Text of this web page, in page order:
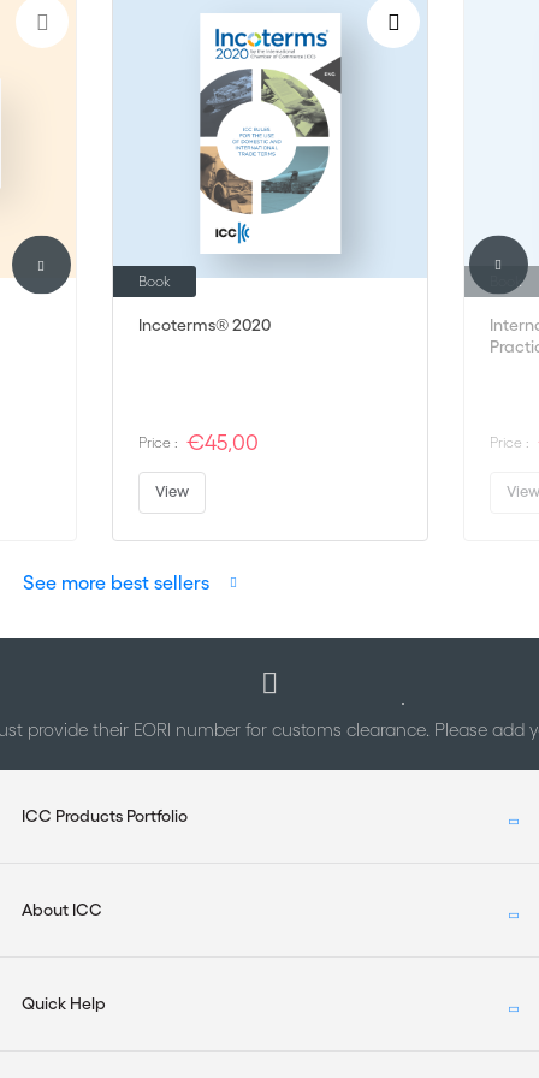
Incoterms® 2020
Book
Price : €45,00
View
Book
Price :
See more best sellers
provide their EORI number for customs clearance. Please add
ICC Products Portfolio
About ICC
Quick Help